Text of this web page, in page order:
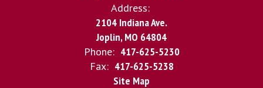
Address:
2104 Indiana Ave.
Joplin, MO 64804
Phone: 417-625-5230
Fax: 417-625-5238
Site Map